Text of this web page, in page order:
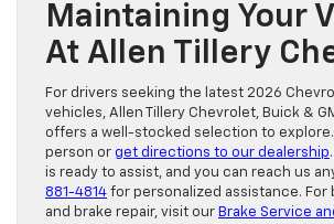
Maintaining Your
At Allen Tillery
For drivers seeking the latest 2026
vehicles, Allen Tillery Chevrolet, Buick &
offers a well-stocked selection to explore.
person or get directions to our dealership
is ready to assist, and you can reach us
881-4814 for personalized assistance. For
and brake repair, visit our Brake Service